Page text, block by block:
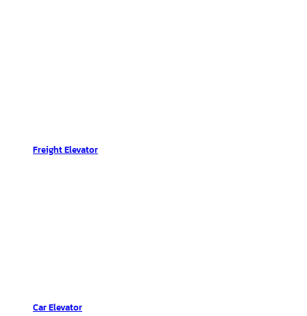
Freight Elevator
Car Elevator